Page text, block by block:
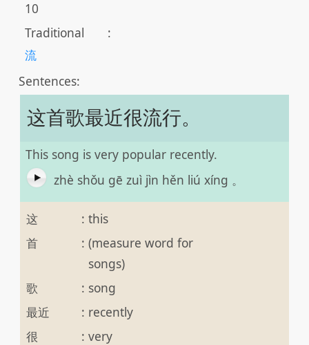
10
Traditional
:
流
Sentences:
这首歌最近很流行。
This song is very popular recently.
zhè shǒu gē zuì jìn hěn liú xíng 。
这 : this
首
: (measure word for
songs)
歌
: song
最近
: recently
很
: very